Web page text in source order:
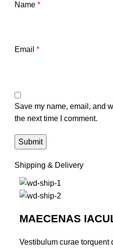
Name *
Email *
Save my name, email, and
the next time I comment.
Shipping & Delivery
MAECENAS
Vestibulum curae torquent